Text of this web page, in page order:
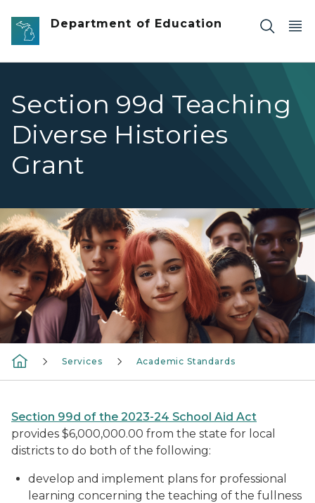
Skip to main content
Department of Education
Section 99d Teaching
Diverse Histories
Grant
Diverse group of high school students smiling at
Services Academic Standards
Section 99d of the 2023-24 School Aid Act
provides $6,000,000.00 from the state for local
districts to do both of the following:
develop and implement plans for professional
learning concerning the teaching of the fullness